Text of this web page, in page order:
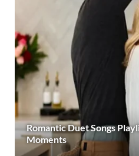
Romantic Duet Songs
Moments